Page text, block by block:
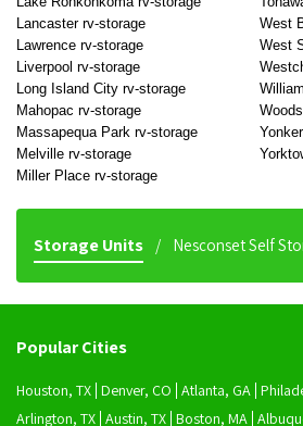
Lancaster rv-storage
Lawrence rv-storage
Liverpool rv-storage
Long Island City rv-storage
Mahopac rv-storage
Massapequa Park rv-storage
Melville rv-storage
Miller Place rv-storage
West
West
Storage Units Nesconset Self
Popular Cities
Houston, TX Denver, CO Atlanta, GA
Arlington, TX Austin, TX Boston, MA